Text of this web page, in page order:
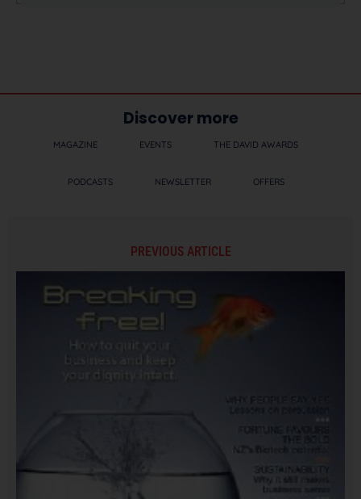
Discover more
MAGAZINE EVENTS THE DAVID AWARDS
PODCASTS NEWSLETTER OFFERS
PREVIOUS ARTICLE